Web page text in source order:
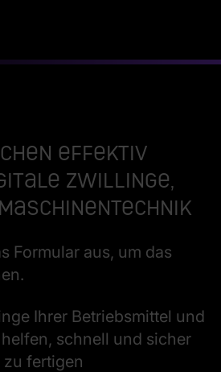
effektiv
Zwillinge,
Formular aus, um das
Ihrer Betriebsmittel und
schnell und sicher
fertigen